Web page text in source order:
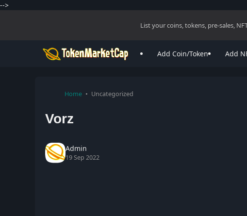
-->
List your coins, tokens, pre-sales,
Add Coin/Token Add
Home Uncategorized
Vorz
Admin
19 Sep 2022